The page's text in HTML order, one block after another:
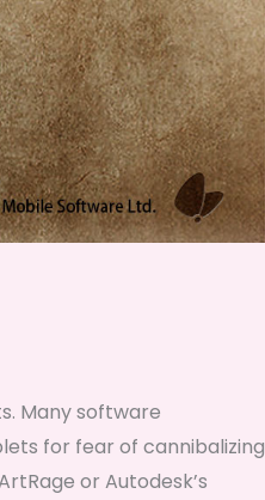
Many software
for fear of cannibalizing
or Autodesk’s